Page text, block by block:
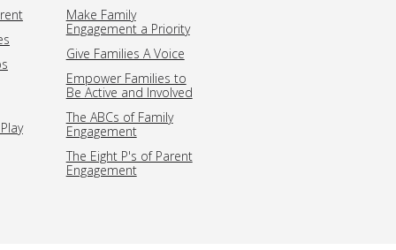
Make Family
Engagement a Priority
Give Families A Voice
Empower Families to
Be Active and Involved
The ABCs of Family
Engagement
The Eight P's of Parent
Engagement